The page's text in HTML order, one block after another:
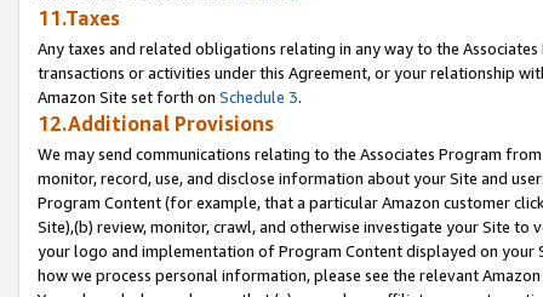
11.Taxes
Any taxes and related obligations relating in any way to the
transactions or activities under this Agreement, or your relationship
Amazon Site set forth on Schedule 3.
12.Additional Provisions
We may send communications relating to the Associates Program
monitor, record, use, and disclose information about your Site and
Program Content (for example, that a particular Amazon customer
Site),(b) review, monitor, crawl, and otherwise investigate your Site
your logo and implementation of Program Content displayed on
how we process personal information, please see the relevant